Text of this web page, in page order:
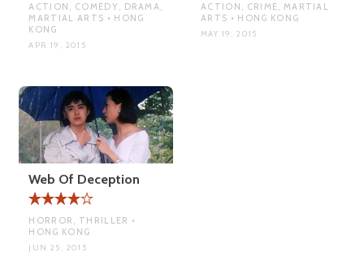
ACTION, COMEDY, DRAMA,
MARTIAL ARTS • HONG
KONG
APR 19, 2015
ACTION, CRIME, MARTIAL
ARTS • HONG KONG
MAY 19, 2015
Web Of Deception
HORROR, THRILLER •
HONG KONG
JUN 25, 2015